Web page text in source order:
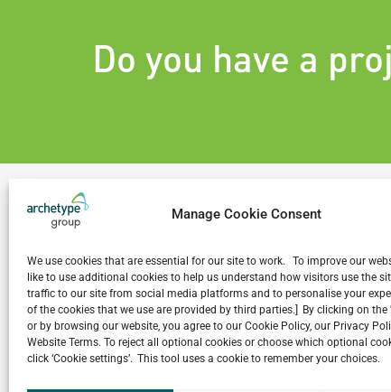
Manage Cookie Consent
We use cookies that are essential for our site to work. To improve our
like to use additional cookies to help us understand how visitors use the
traffic to our site from social media platforms and to personalise your
of the cookies that we use are provided by third parties.] By clicking on the
or by browsing our website, you agree to our Cookie Policy, our Privacy
Website Terms. To reject all optional cookies or choose which optional
click ‘Cookie settings’. This tool uses a cookie to remember your choices.
Do you have a
Related Projects